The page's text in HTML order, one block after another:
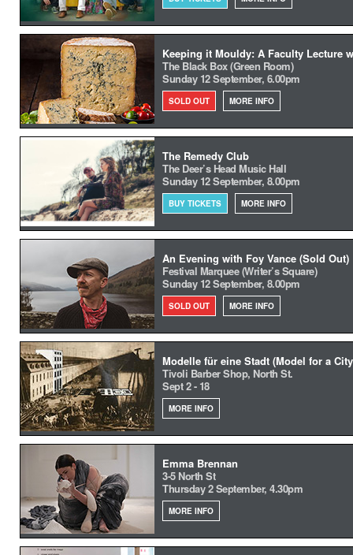
Keeping it Mouldy: A Faculty Lecture
The Black Box (Green Room)
Sunday 12 September, 6.00pm
SOLD OUT MORE INFO
The Remedy Club
The Deer’s Head Music Hall
Sunday 12 September, 8.00pm
BUY TICKETS MORE INFO
An Evening with Foy Vance (Sold Out)
Festival Marquee (Writer’s Square)
Sunday 12 September, 8.00pm
SOLD OUT MORE INFO
Modelle für eine Stadt (Model for a
Tivoli Barber Shop, North St.
Sept 2 - 18
MORE INFO
Emma Brennan
3-5 North St
Thursday 2 September, 4.30pm
MORE INFO